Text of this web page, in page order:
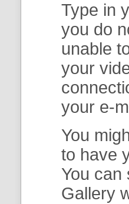
Type in
you do
unable
your
your e-
You
to have
You can
Gallery